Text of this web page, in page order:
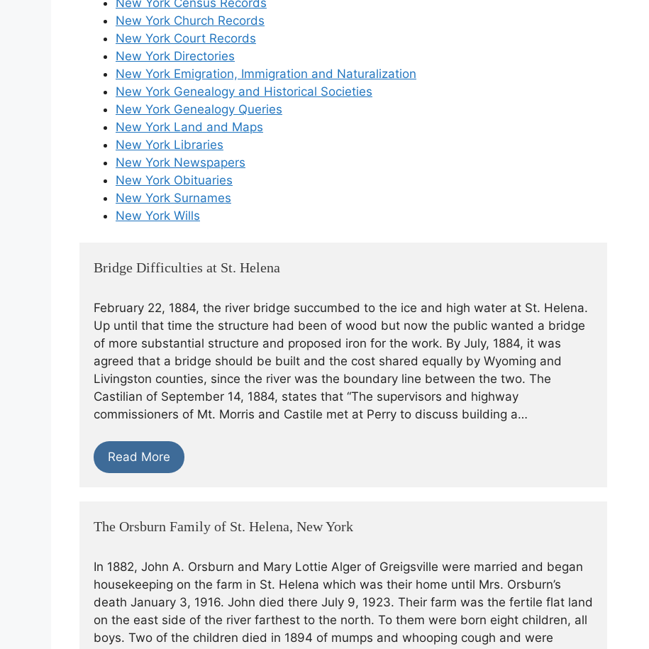
New York Church Records
New York Court Records
New York Directories
New York Emigration, Immigration and Naturalization
New York Genealogy and Historical Societies
New York Genealogy Queries
New York Land and Maps
New York Libraries
New York Newspapers
New York Obituaries
New York Surnames
New York Wills
Bridge Difficulties at St. Helena
February 22, 1884, the river bridge succumbed to the ice and high water at St. Helena.
Up until that time the structure had been of wood but now the public wanted a bridge
of more substantial structure and proposed iron for the work. By July, 1884, it was
agreed that a bridge should be built and the cost shared equally by Wyoming and
Livingston counties, since the river was the boundary line between the two. The
Castilian of September 14, 1884, states that “The supervisors and highway
commissioners of Mt. Morris and Castile met at Perry to discuss building a…
Read More
The Orsburn Family of St. Helena, New York
In 1882, John A. Orsburn and Mary Lottie Alger of Greigsville were married and began
housekeeping on the farm in St. Helena which was their home until Mrs. Orsburn’s
death January 3, 1916. John died there July 9, 1923. Their farm was the fertile flat land
on the east side of the river farthest to the north. To them were born eight children, all
boys. Two of the children died in 1894 of mumps and whooping cough and were